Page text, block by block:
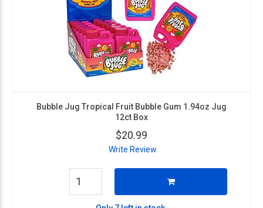
Bubble Jug Tropical Fruit Bubble Gum 1.94oz Jug
12ct Box
$20.99
Write Review